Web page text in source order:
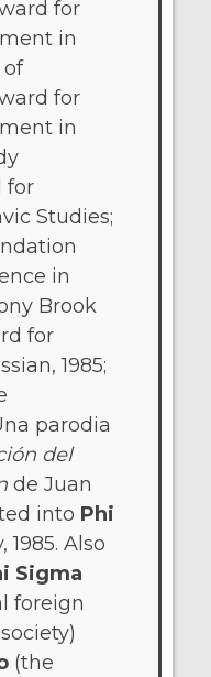
for
in
of
for
in
for
Studies;
in
Brook
for
1985;
parodia
del
de Juan
into Phi
1985. Also
Sigma
foreign
(the